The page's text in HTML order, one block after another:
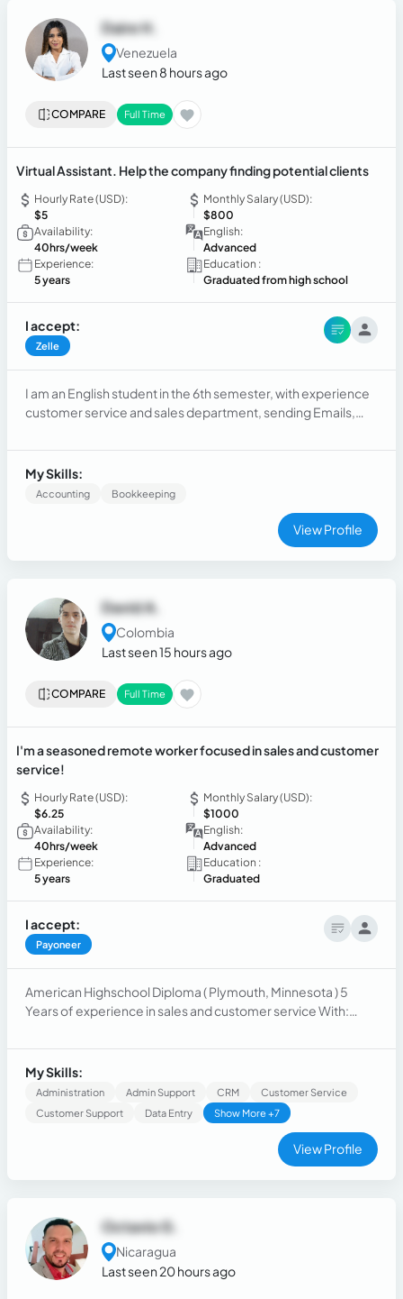
Daire H.
Venezuela
Last seen 8 hours ago
COMPARE Full Time
Virtual Assistant. Help the company finding potential clients
Hourly Rate (USD):
$5
Monthly Salary (USD):
$800
Availability:
40hrs/week
English:
Advanced
Experience:
5 years
Education :
Graduated from high school
I accept:
Zelle
I am an English student in the 6th semester, with experience
customer service and sales department, sending Emails,
My Skills:
Accounting Bookkeeping
View Profile
David A.
Colombia
Last seen 15 hours ago
COMPARE Full Time
I'm a seasoned remote worker focused in sales and customer
service!
Hourly Rate (USD):
$6.25
Monthly Salary (USD):
$1000
Availability:
40hrs/week
English:
Advanced
Experience:
5 years
Education :
Graduated
I accept:
Payoneer
American Highschool Diploma ( Plymouth, Minnesota ) 5
Years of experience in sales and customer service With:
lawyers, solar panels, Roofers, dentists, chiropractors, Saas,
others.
My Skills:
Administration Admin Support CRM
Customer Service
Customer Support
Data Entry Show More +7
View Profile
Octavio G.
Nicaragua
Last seen 20 hours ago